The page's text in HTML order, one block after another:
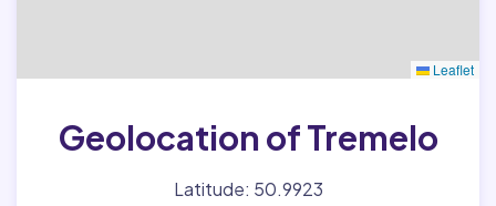
Leaflet
Geolocation of Tremelo
Latitude: 50.9923